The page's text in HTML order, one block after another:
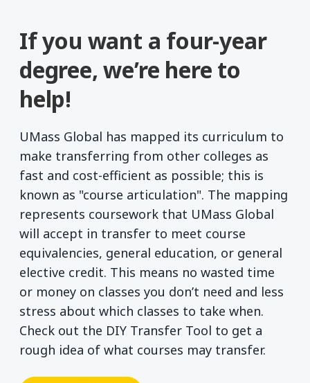
If you want a four-year
degree, we’re here to
help!
UMass Global has mapped its curriculum to
make transferring from other colleges as
fast and cost-efficient as possible; this is
known as "course articulation". The mapping
represents coursework that UMass Global
will accept in transfer to meet course
equivalencies, general education, or general
elective credit. This means no wasted time
or money on classes you don’t need and less
stress about which classes to take when.
Check out the DIY Transfer Tool to get a
rough idea of what courses may transfer.